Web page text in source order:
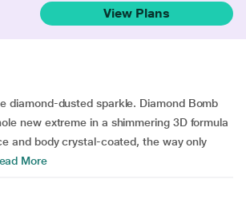
View Plans
diamond-dusted sparkle. Diamond Bomb
new extreme in a shimmering 3D formula
and body crystal-coated, the way only
More